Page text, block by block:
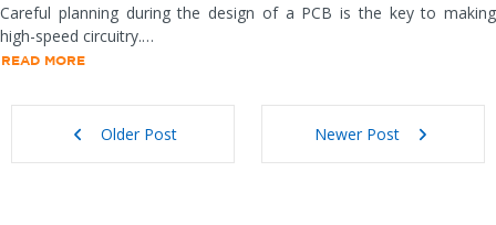
Careful planning during the design of a PCB is the key to making
high-speed circuitry.…
READ MORE
Older Post Newer Post